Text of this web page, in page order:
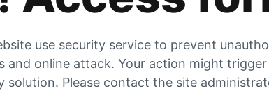
use security service to prevent
and online attack. Your action might
solution. Please contact the site